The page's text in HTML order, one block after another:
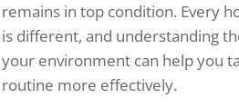
remains in top condition. Every
is different, and understanding
your environment can help you
routine more effectively.